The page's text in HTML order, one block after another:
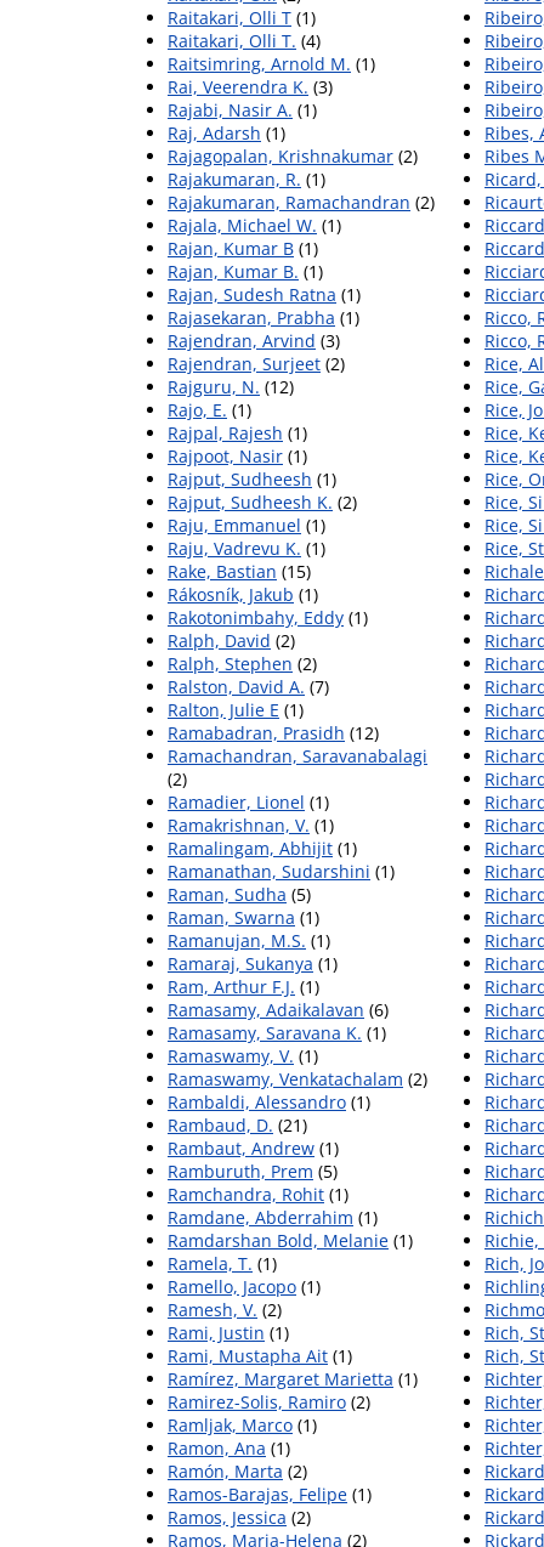
Raitakari, Olli T (1)
Raitakari, Olli T. (4)
Raitsimring, Arnold M. (1)
Rai, Veerendra K. (3)
Rajabi, Nasir A. (1)
Raj, Adarsh (1)
Rajagopalan, Krishnakumar (2)
Rajakumaran, R. (1)
Rajakumaran, Ramachandran (2)
Rajala, Michael W. (1)
Rajan, Kumar B (1)
Rajan, Kumar B. (1)
Rajan, Sudesh Ratna (1)
Rajasekaran, Prabha (1)
Rajendran, Arvind (3)
Rajendran, Surjeet (2)
Rajguru, N. (12)
Rajo, E. (1)
Rajpal, Rajesh (1)
Rajpoot, Nasir (1)
Rajput, Sudheesh (1)
Rajput, Sudheesh K. (2)
Raju, Emmanuel (1)
Raju, Vadrevu K. (1)
Rake, Bastian (15)
Rákosník, Jakub (1)
Rakotonimbahy, Eddy (1)
Ralph, David (2)
Ralph, Stephen (2)
Ralston, David A. (7)
Ralton, Julie E (1)
Ramabadran, Prasidh (12)
Ramachandran, Saravanabalagi
(2)
Ramadier, Lionel (1)
Ramakrishnan, V. (1)
Ramalingam, Abhijit (1)
Ramanathan, Sudarshini (1)
Raman, Sudha (5)
Raman, Swarna (1)
Ramanujan, M.S. (1)
Ramaraj, Sukanya (1)
Ram, Arthur F.J. (1)
Ramasamy, Adaikalavan (6)
Ramasamy, Saravana K. (1)
Ramaswamy, V. (1)
Ramaswamy, Venkatachalam (2)
Rambaldi, Alessandro (1)
Rambaud, D. (21)
Rambaut, Andrew (1)
Ramburuth, Prem (5)
Ramchandra, Rohit (1)
Ramdane, Abderrahim (1)
Ramdarshan Bold, Melanie (1)
Ramela, T. (1)
Ramello, Jacopo (1)
Ramesh, V. (2)
Rami, Justin (1)
Rami, Mustapha Ait (1)
Ramírez, Margaret Marietta (1)
Ramirez-Solis, Ramiro (2)
Ramljak, Marco (1)
Ramon, Ana (1)
Ramón, Marta (2)
Ramos-Barajas, Felipe (1)
Ramos, Jessica (2)
Ramos, Maria-Helena (2)
Ribes,
Ribes
Ricco,
Ricco,
Rice,
Rice,
Rice,
Rice,
Rice,
Rice,
Rice,
Rice,
Rice,
Richie,
Rich,
Rich,
Rich,